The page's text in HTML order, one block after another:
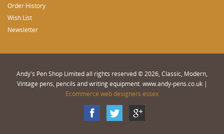
Order History
Wish List
Newsletter
Andy's Pen Shop Limited all rights reserved © 2026, Classic, Modern,
Vintage pens, pencils and writing equipment. www.andy-pens.co.uk |
Ecommerce web designers essex